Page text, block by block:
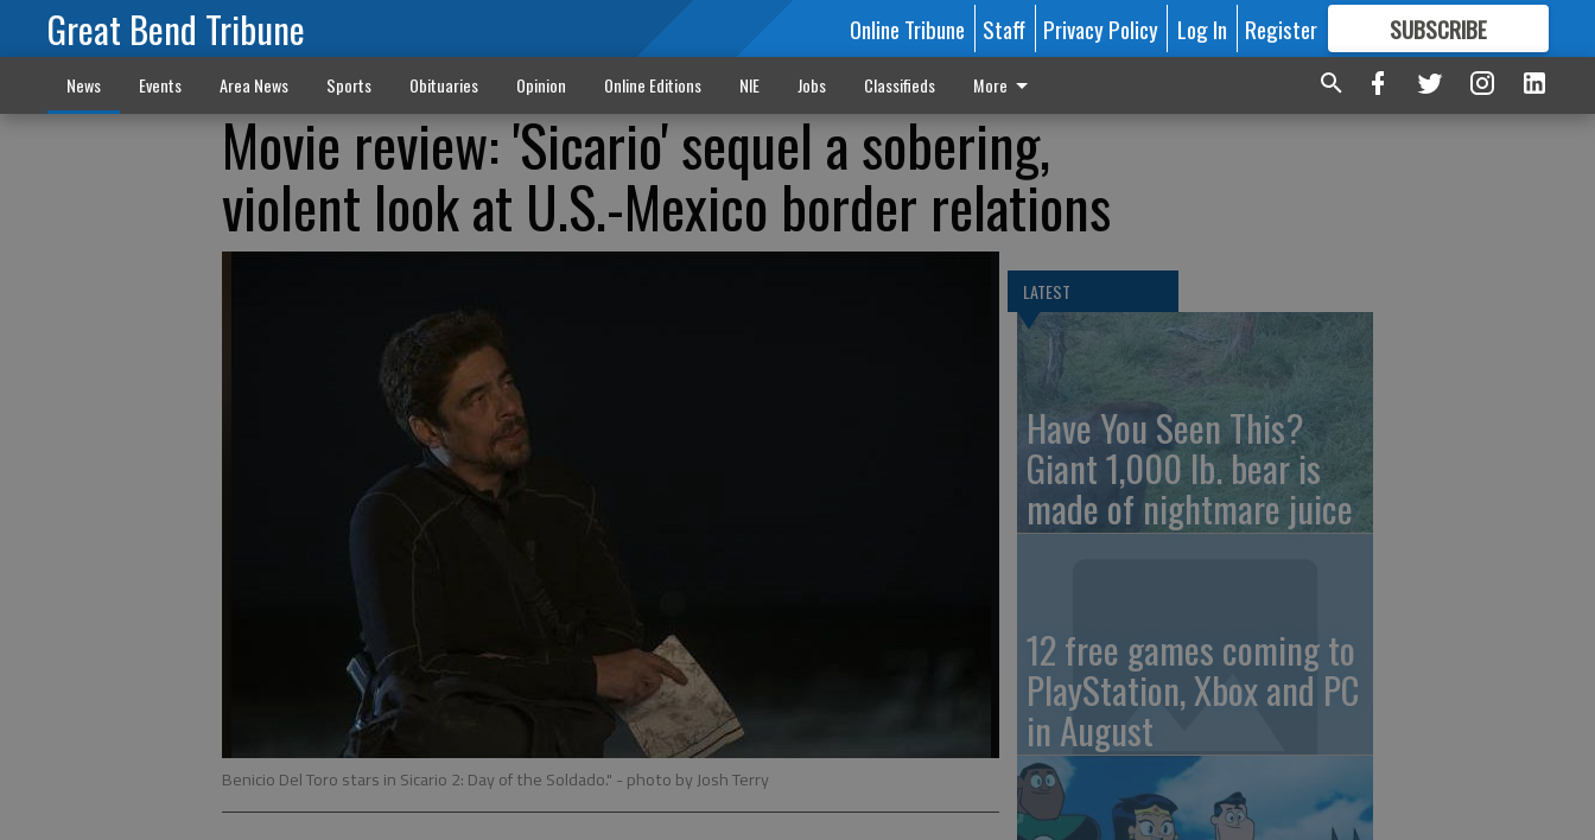
Great Bend Tribune Online Tribune Staff Privacy Policy Log In Register SUBSCRIBE
FORMORE GREAT CONTENT
News Events Area News Sports Obituaries Opinion Online Editions NIE Jobs Classifieds More
Movie review: 'Sicario' sequel a sobering,
violent look at U.S.-Mexico border relations
Benicio Del Toro stars in Sicario 2: Day of the Soldado." - photo by Josh Terry
LATEST
Have You Seen This?
Giant 1,000 lb. bear is
made of nightmare juice
12 free games coming to
PlayStation, Xbox and PC
in August